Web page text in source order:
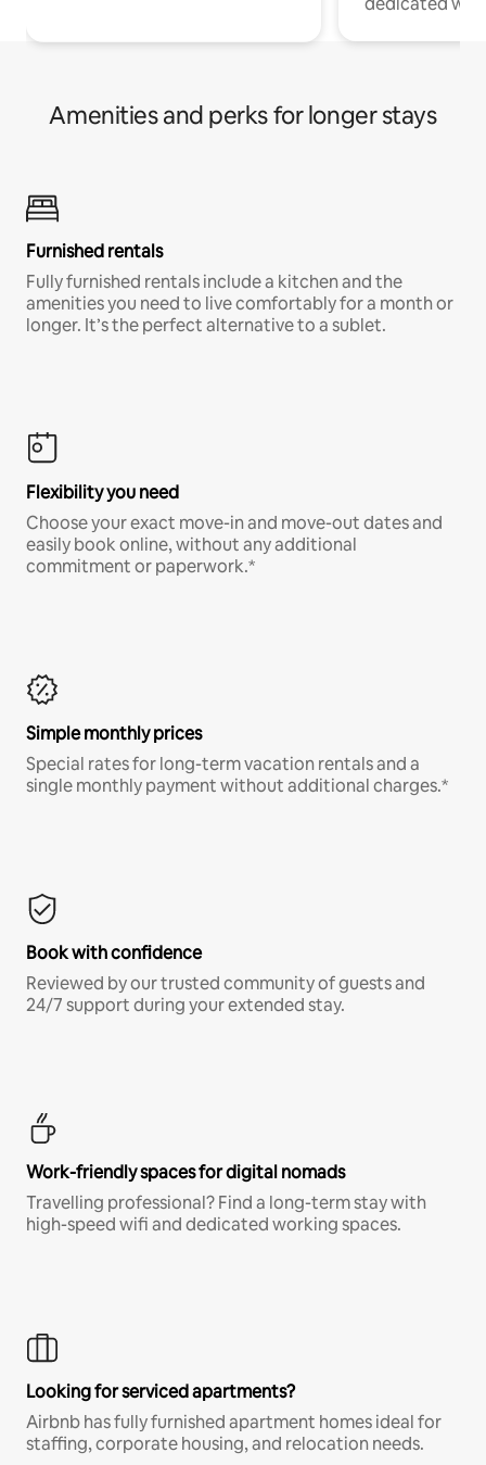
Amenities and perks for longer stays
Furnished rentals
Fully furnished rentals include a kitchen and the
amenities you need to live comfortably for a month or
longer. It’s the perfect alternative to a sublet.
Flexibility you need
Choose your exact move-in and move-out dates and
easily book online, without any additional
commitment or paperwork.*
Simple monthly prices
Special rates for long-term vacation rentals and a
single monthly payment without additional charges.*
Book with confidence
Reviewed by our trusted community of guests and
24/7 support during your extended stay.
Work-friendly spaces for digital nomads
Travelling professional? Find a long-term stay with
high-speed wifi and dedicated working spaces.
Looking for serviced apartments?
Airbnb has fully furnished apartment homes ideal for
staffing, corporate housing, and relocation needs.